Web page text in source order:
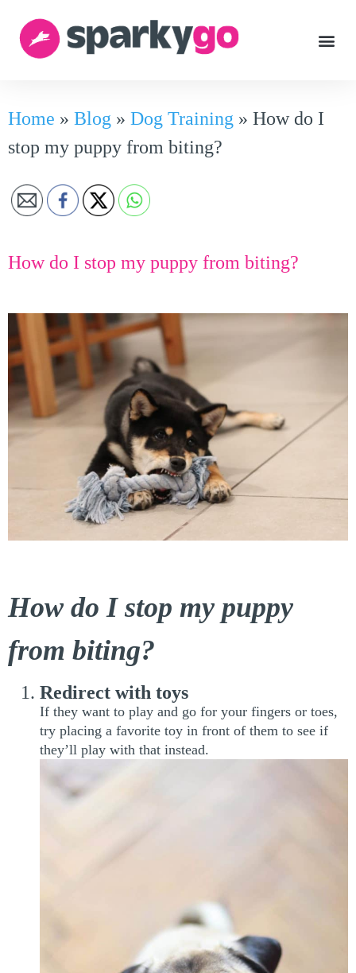
Home » Blog » Dog Training » How do I
stop my puppy from biting?
How do I stop my puppy from biting?
How do I stop my puppy
from biting?
Redirect with toys
If they want to play and go for your fingers or toes,
try placing a favorite toy in front of them to see if
they’ll play with that instead.